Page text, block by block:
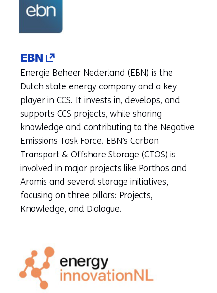
EBN (opens
in
a
new
tab)
(refers
to
another
website)
Energie Beheer Nederland (EBN) is the
Dutch state energy company and a key
player in CCS. It invests in, develops, and
supports CCS projects, while sharing
knowledge and contributing to the Negative
Emissions Task Force. EBN’s Carbon
Transport & Offshore Storage (CTOS) is
involved in major projects like Porthos and
Aramis and several storage initiatives,
focusing on three pillars: Projects,
Knowledge, and Dialogue.